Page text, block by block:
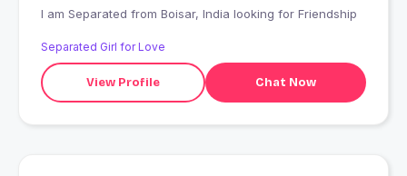
I am Separated from Boisar, India looking for Friendship
Separated Girl for Love
View Profile Chat Now